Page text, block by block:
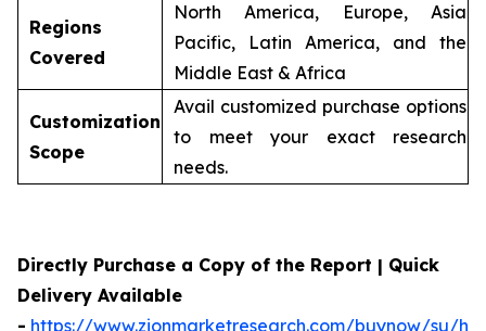
Regions
Covered
North America, Europe, Asia
Pacific, Latin America, and the
Middle East & Africa
Customization
Scope
Avail customized purchase options
to meet your exact research
needs.
Directly Purchase a Copy of the Report | Quick
Delivery Available
- https://www.zionmarketresearch.com/buynow/su/